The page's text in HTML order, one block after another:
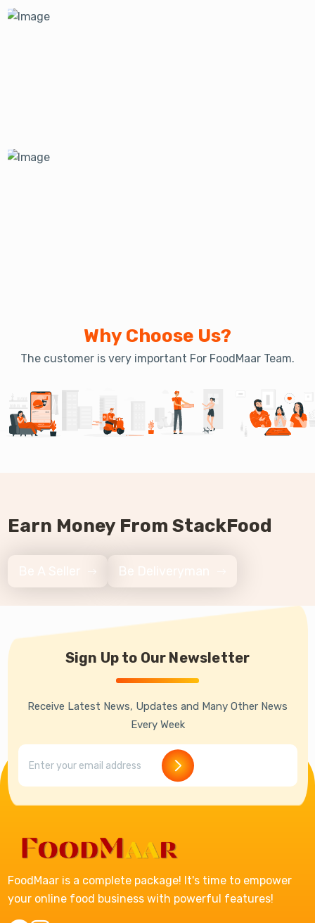
Why Choose Us?
The customer is very important For FoodMaar Team.
Earn Money From StackFood
Be Deliveryman
Sign Up to Our Newsletter
Receive Latest News, Updates and Many Other News
Every Week
FoodMaar is a complete package! It's time to empower
your online food business with powerful features!